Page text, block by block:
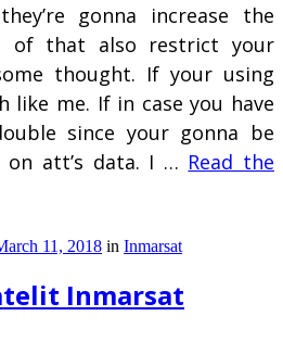
gonna increase the
of that also restrict your
thought. If your using
like me. If in case you have
since your gonna be
att’s data. I … Read the
11, 2018 in Inmarsat
Inmarsat